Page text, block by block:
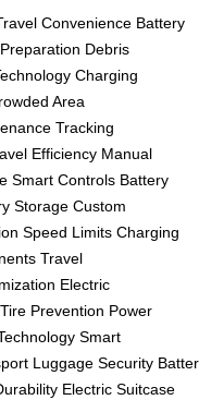
Convenience Battery
Debris
Charging
Area
Tracking
Efficiency Manual
Smart Controls Battery
Storage Custom
Speed Limits Charging
Travel
Electric
Prevention Power
Smart
Luggage Security
Electric Suitcase